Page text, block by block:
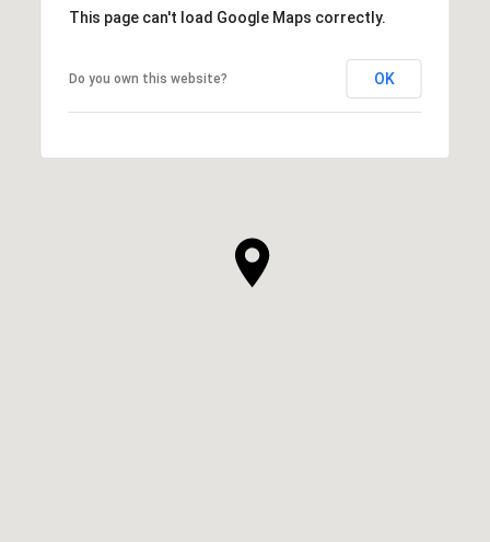
This page can't load Google Maps correctly.
Do you own this website? OK